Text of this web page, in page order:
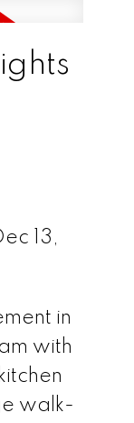
13,
in
with
walk-